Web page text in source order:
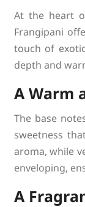
At the heart
Frangipani
touch of
depth and
A Warm
The base
sweetness
aroma, while
enveloping,
A